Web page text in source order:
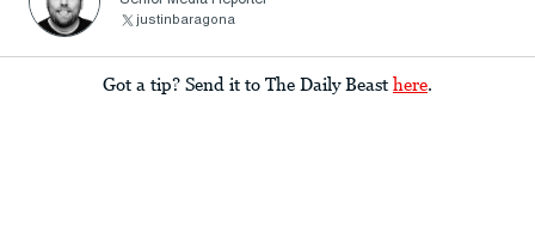
justinbaragona
Got a tip? Send it to The Daily Beast here.